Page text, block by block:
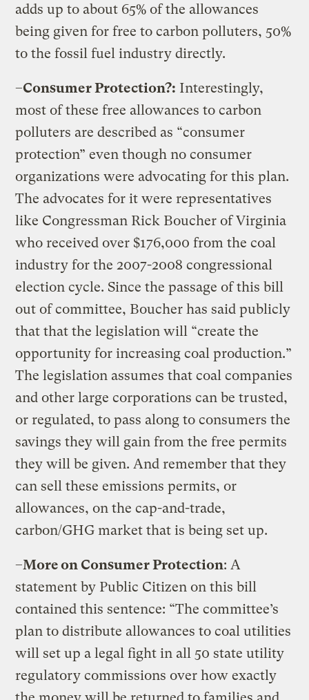
adds up to about 65% of the allowances
being given for free to carbon polluters, 50%
to the fossil fuel industry directly.
–Consumer Protection?: Interestingly,
most of these free allowances to carbon
polluters are described as “consumer
protection” even though no consumer
organizations were advocating for this plan.
The advocates for it were representatives
like Congressman Rick Boucher of Virginia
who received over $176,000 from the coal
industry for the 2007-2008 congressional
election cycle. Since the passage of this bill
out of committee, Boucher has said publicly
that that the legislation will “create the
opportunity for increasing coal production.”
The legislation assumes that coal companies
and other large corporations can be trusted,
or regulated, to pass along to consumers the
savings they will gain from the free permits
they will be given. And remember that they
can sell these emissions permits, or
allowances, on the cap-and-trade,
carbon/GHG market that is being set up.
–More on Consumer Protection: A
statement by Public Citizen on this bill
contained this sentence: “The committee’s
plan to distribute allowances to coal utilities
will set up a legal fight in all 50 state utility
regulatory commissions over how exactly